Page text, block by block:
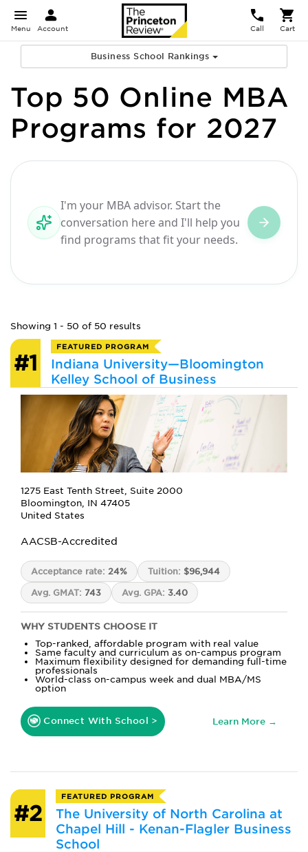
Menu Account Call Cart
Business School Rankings
Top 50 Online MBA
Programs for 2027
Showing 1 - 50 of 50 results
#1
FEATURED PROGRAM
Indiana University—Bloomington
Kelley School of Business
1275 East Tenth Street, Suite 2000
Bloomington, IN 47405
United States
AACSB-Accredited
Acceptance rate: 24% Tuition: $96,944
Avg. GMAT: 743 Avg. GPA: 3.40
WHY STUDENTS CHOOSE IT
Top-ranked, affordable program with real value
Same faculty and curriculum as on-campus program
Maximum flexibility designed for demanding full-time
professionals
World-class on-campus week and dual MBA/MS
option
Connect With School > Learn More →
#2
FEATURED PROGRAM
The University of North Carolina at
Chapel Hill - Kenan-Flagler Business
School